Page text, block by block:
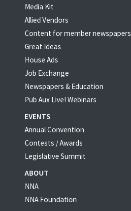
Media Kit
Allied Vendors
Content for member newspapers
Great Ideas
House Ads
Job Exchange
Newspapers & Education
Pub Aux Live! Webinars
EVENTS
Annual Convention
Contests / Awards
Legislative Summit
ABOUT
NNA
NNA Foundation